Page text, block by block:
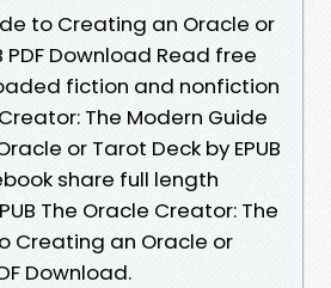
to Creating an Oracle or
PDF Download Read free
fiction and nonfiction
The Modern Guide
or Tarot Deck by EPUB
share full length
The Oracle Creator: The
Creating an Oracle or
Download.